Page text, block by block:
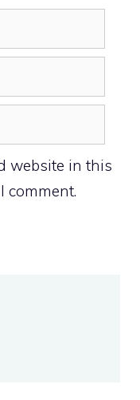
website in this
comment.